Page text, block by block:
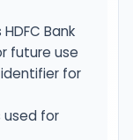
Bank
future use
for
used for